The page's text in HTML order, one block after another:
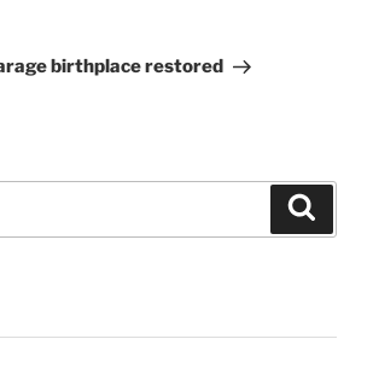
birthplace restored